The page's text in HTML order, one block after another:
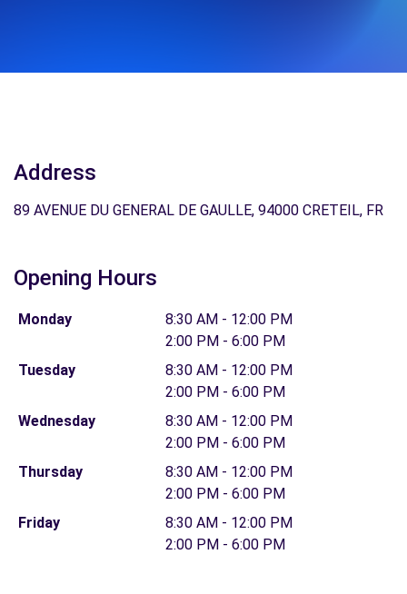
Address
89 AVENUE DU GENERAL DE GAULLE, 94000 CRETEIL, FR
Opening Hours
Monday
8:30 AM - 12:00 PM
2:00 PM - 6:00 PM
Tuesday
8:30 AM - 12:00 PM
2:00 PM - 6:00 PM
Wednesday
8:30 AM - 12:00 PM
2:00 PM - 6:00 PM
Thursday
8:30 AM - 12:00 PM
2:00 PM - 6:00 PM
Friday
8:30 AM - 12:00 PM
2:00 PM - 6:00 PM